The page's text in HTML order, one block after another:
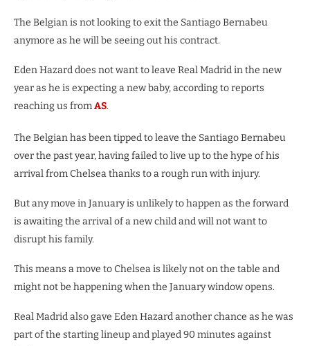
The Belgian is not looking to exit the Santiago Bernabeu
anymore as he will be seeing out his contract.
Eden Hazard does not want to leave Real Madrid in the new
year as he is expecting a new baby, according to reports
reaching us fromAS.
The Belgian has been tipped to leave the Santiago Bernabeu
over the past year, having failed to live up to the hype of his
arrival from Chelsea thanks to a rough run with injury.
But any move in January is unlikely to happen as the forward
is awaiting the arrival of a new child and will not want to
disrupt his family.
This means a move to Chelsea is likely not on the table and
might not be happening when the January window opens.
Real Madrid also gave Eden Hazard another chance as he was
part of the starting lineup and played 90 minutes against